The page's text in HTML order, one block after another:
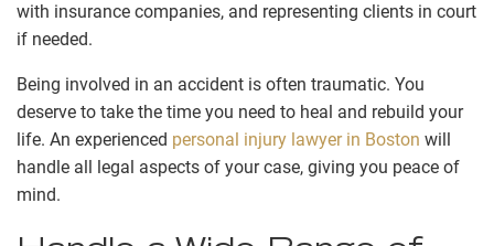
with insurance companies, and representing clients in court
if needed.
Being involved in an accident is often traumatic. You
deserve to take the time you need to heal and rebuild your
life. An experienced personal injury lawyer in Boston will
handle all legal aspects of your case, giving you peace of
mind.